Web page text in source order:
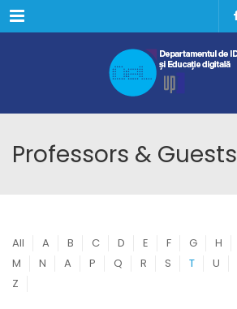
Menu
Professors & Guests
All A B C D E F G H
M
N A P Q R S T U
Z